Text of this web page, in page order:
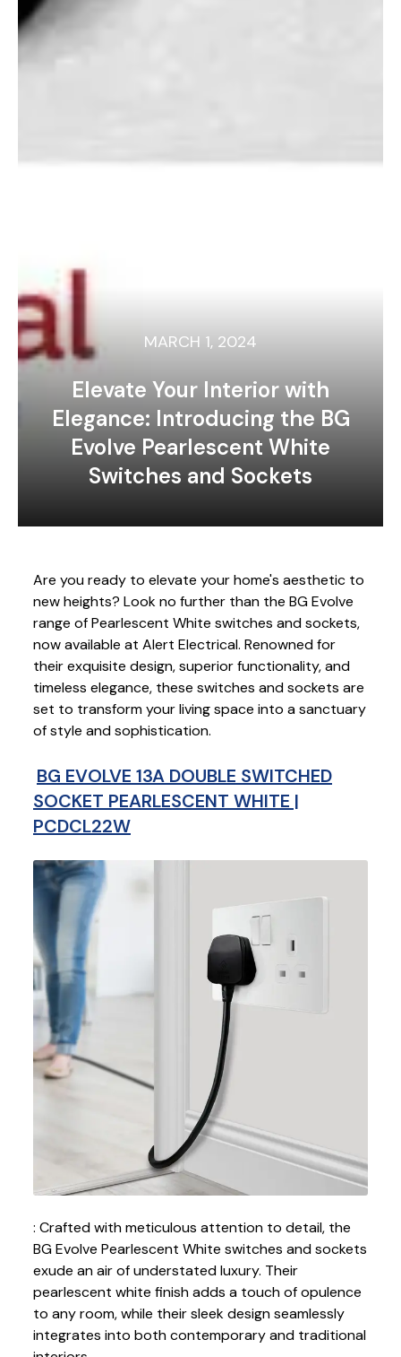
MARCH 1, 2024
Elevate Your Interior with
Elegance: Introducing the BG
Evolve Pearlescent White
Switches and Sockets
Are you ready to elevate your home's aesthetic to
new heights? Look no further than the BG Evolve
range of Pearlescent White switches and sockets,
now available at Alert Electrical. Renowned for
their exquisite design, superior functionality, and
timeless elegance, these switches and sockets are
set to transform your living space into a sanctuary
of style and sophistication.
BG EVOLVE 13A DOUBLE SWITCHED
SOCKET PEARLESCENT WHITE |
PCDCL22W
: Crafted with meticulous attention to detail, the
BG Evolve Pearlescent White switches and sockets
exude an air of understated luxury. Their
pearlescent white finish adds a touch of opulence
to any room, while their sleek design seamlessly
integrates into both contemporary and traditional